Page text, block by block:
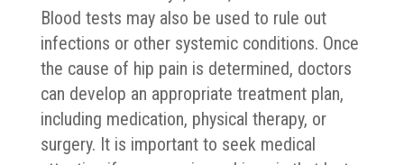
Blood tests may also be used to rule out
infections or other systemic conditions. Once
the cause of hip pain is determined, doctors
can develop an appropriate treatment plan,
including medication, physical therapy, or
surgery. It is important to seek medical